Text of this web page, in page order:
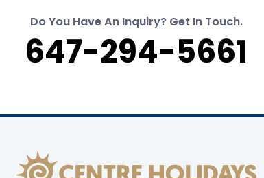
Do You Have An Inquiry? Get In Touch.
647-294-5661